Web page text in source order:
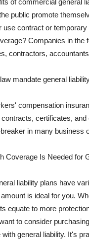
public promote
use contract or
Companies in the
contractors,
mandate general
compensation
contracts, certificates,
in many business
Coverage Is Needed for
liability plans have
is ideal for you.
equate to more
to consider
with general liability. It's